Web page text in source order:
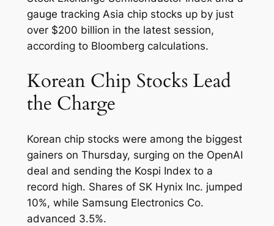
gauge tracking Asia chip stocks up by just
over $200 billion in the latest session,
according to Bloomberg calculations.
Korean Chip Stocks Lead
the Charge
Korean chip stocks were among the biggest
gainers on Thursday, surging on the OpenAI
deal and sending the Kospi Index to a
record high. Shares of SK Hynix Inc. jumped
10%, while Samsung Electronics Co.
advanced 3.5%.